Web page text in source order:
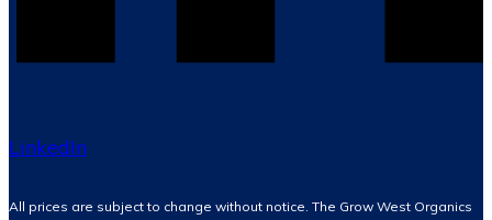
LinkedIn
All prices are subject to change without notice. The Grow West Organics